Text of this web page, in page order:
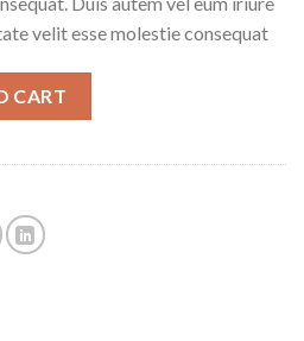
velit esse molestie consequat
CART